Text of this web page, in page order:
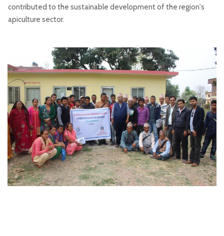
contributed to the sustainable development of the region's
apiculture sector.